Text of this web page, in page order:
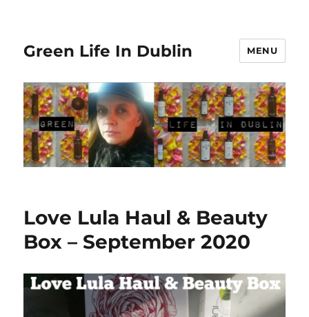
Green Life In Dublin MENU
Love Lula Haul & Beauty
Box – September 2020